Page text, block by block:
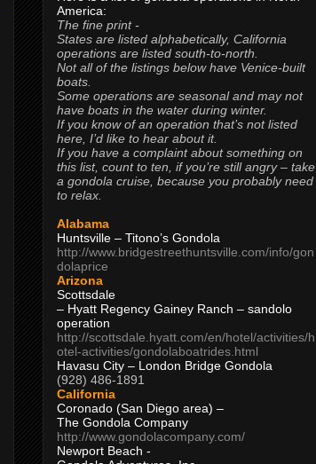
America:
The fine print -
States are listed alphabetically, California
operations are listed south-to-north.
Not all of the listings below have Venice-built
boats.
Some operations are seasonal and may not
have boats in the water during winter.
If you know of an operation that’s not listed
here, I’d like to hear about it.
If you have a complaint about something on
this list, count to ten, if you’re still angry – take
a gondola cruise, because you probably need
to relax.
Alabama
Huntsville – Titono’s Gondola
http://www.bridgestreethuntsville.com/info/gon
dolaprice
Arizona
Scottsdale
– Hyatt Regency Gainey Ranch – sandolo
operation
http://scottsdale.hyatt.com/en/hotel/activities/h
otel-activities/gondolaboatrides.html
Havasu City – London Bridge Gondola
(928) 486-1891
California
Coronado (San Diego area) –
The Gondola Company
http://www.gondolacompany.com/
Newport Beach -